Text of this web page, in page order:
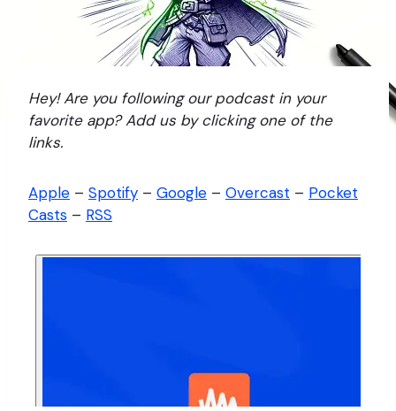
Hey! Are you following our podcast in your
favorite app? Add us by clicking one of the
links.
Apple – Spotify – Google – Overcast – Pocket
Casts – RSS